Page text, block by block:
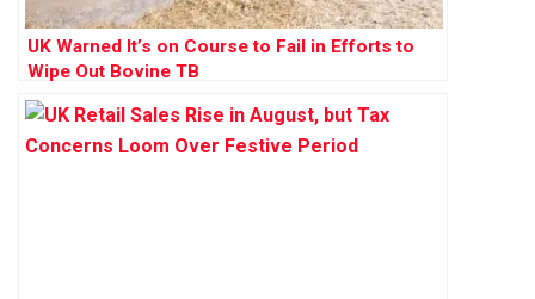
UK Warned It’s on Course to Fail in Efforts to
Wipe Out Bovine TB